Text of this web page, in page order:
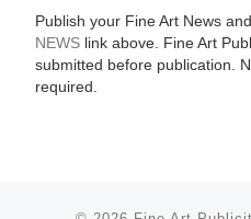
Publish your Fine Art News
NEWSlink above. Fine Art
submitted before publication.
required.